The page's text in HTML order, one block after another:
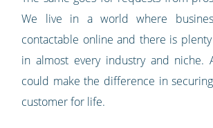
We live in a world where
contactable online and there is
in almost every industry and niche.
could make the difference in
customer for life.